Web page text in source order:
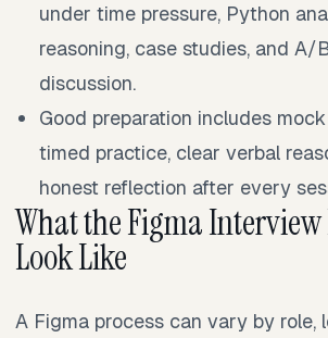
under time pressure, Python
reasoning, case studies, and A/
discussion.
Good preparation includes
timed practice, clear verbal
honest reflection after every
What the Figma Interview
Look Like
A Figma process can vary by role,